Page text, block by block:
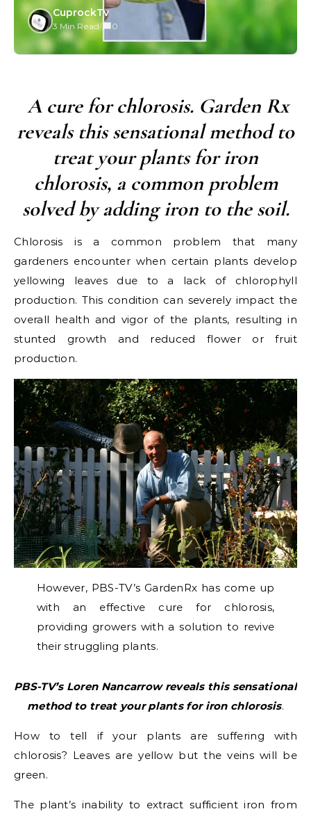
CuprockTv
3 Min Read/ 0
A cure for chlorosis. Garden Rx
reveals this sensational method to
treat your plants for iron
chlorosis, a common problem
solved by adding iron to the soil.
Chlorosis is a common problem that many
gardeners encounter when certain plants develop
yellowing leaves due to a lack of chlorophyll
production. This condition can severely impact the
overall health and vigor of the plants, resulting in
stunted growth and reduced flower or fruit
production.
However, PBS-TV’s GardenRx has come up
with an effective cure for chlorosis,
providing growers with a solution to revive
their struggling plants.
PBS-TV’s Loren Nancarrow reveals this sensational
method to treat your plants for iron chlorosis.
How to tell if your plants are suffering with
chlorosis? Leaves are yellow but the veins will be
green.
The plant’s inability to extract sufficient iron from